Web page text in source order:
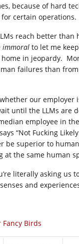
because of hard
certain operations.
reach better than
immoral to let me
in jeopardy.
failures than
our employer
until the LLMs are
employee in
“Not Fucking
be superior to
at the same human
literally asking us
and
Birds